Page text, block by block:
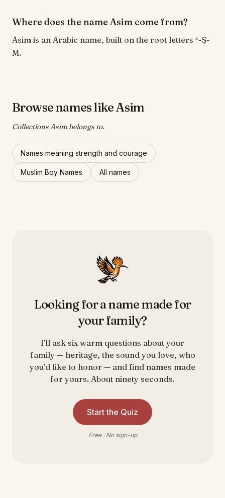
Where does the name Asim come from?
Asim is an Arabic name, built on the root letters ʿ-Ṣ-
M.
Browse names like Asim
Collections Asim belongs to.
Names meaning strength and courage
Muslim Boy Names All names
Looking for a name made for
your family?
I’ll ask six warm questions about your
family — heritage, the sound you love, who
you’d like to honor — and find names made
for yours. About ninety seconds.
Start the Quiz
Free · No sign-up